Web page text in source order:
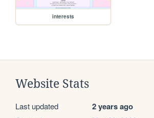
interests
Website Stats
Last updated 2 years ago